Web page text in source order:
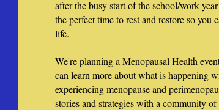
after the busy start of the school/work
the perfect time to rest and restore so you
life.
We're planning a Menopausal Health
can learn more about what is happening
experiencing menopause and
stories and strategies with a community